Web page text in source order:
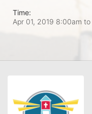
Time:
Apr 01, 2019 8:00am to